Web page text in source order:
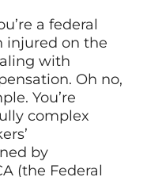
a federal
injured on the
with
Oh no,
You’re
complex
by
(the Federal